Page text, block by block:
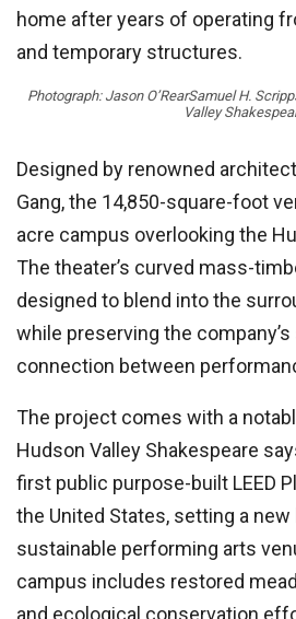
home after years of operating
and temporary structures.
Photograph: Jason O’RearSamuel H.
Valley
Designed by renowned
Gang, the 14,850-square-foot
acre campus overlooking the
The theater’s curved mass-
designed to blend into the
while preserving the
connection between
The project comes with a
Hudson Valley Shakespeare
first public purpose-built LEED
the United States, setting a
sustainable performing arts
campus includes restored